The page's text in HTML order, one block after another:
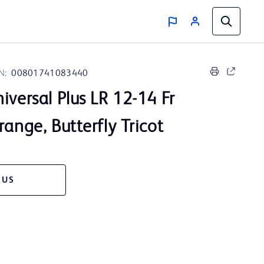
00801741083440
Plus LR 12-14 Fr
Butterfly Tricot